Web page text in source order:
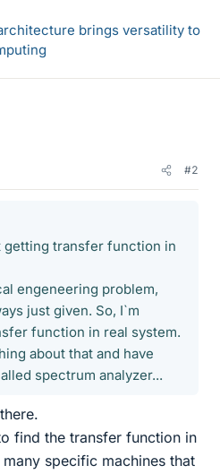
brings versatility to
#2
getting transfer function in
engeneering problem,
just given. So, I`m
function in real system.
about that and have
spectrum analyzer...
find the transfer function in
specific machines that